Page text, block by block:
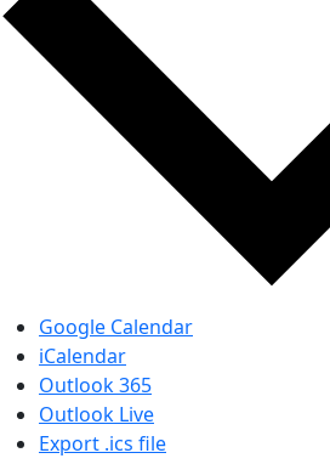
Google Calendar
iCalendar
Outlook 365
Outlook Live
Export .ics file